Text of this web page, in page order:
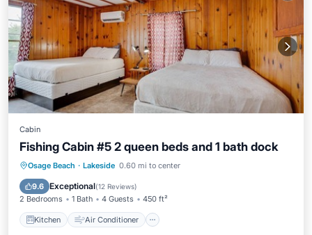
Cabin
Fishing Cabin #5 2 queen beds and 1 bath dock
Osage Beach · Lakeside 0.60 mi to center
9.6 Exceptional(12 Reviews)
2 Bedrooms 1 Bath 4 Guests 450 ft²
Kitchen Air Conditioner
Kitchen Air Conditioner
Pet Friendly